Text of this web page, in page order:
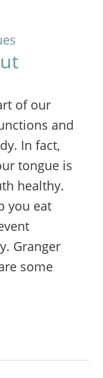
of our
and
In fact,
tongue is
healthy.
you eat
Granger
some